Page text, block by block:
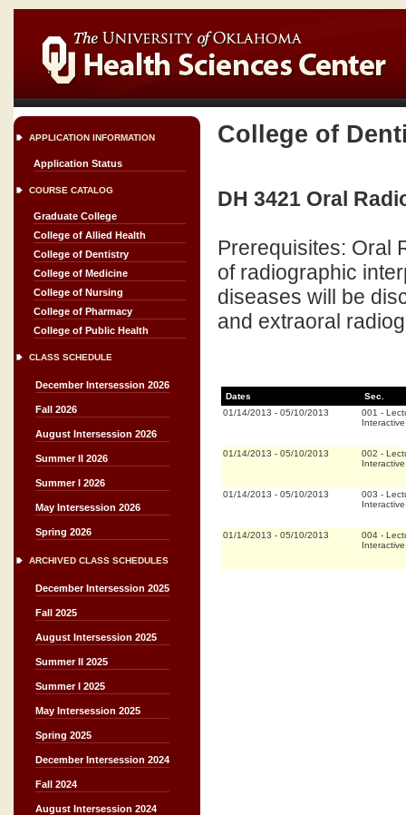
APPLICATION INFORMATION
Application Status
COURSE CATALOG
Graduate College
College of Allied Health
College of Dentistry
College of Medicine
College of Nursing
College of Pharmacy
College of Public Health
CLASS SCHEDULE
December Intersession 2026
Fall 2026
August Intersession 2026
Summer II 2026
Summer I 2026
May Intersession 2026
Spring 2026
ARCHIVED CLASS SCHEDULES
December Intersession 2025
Fall 2025
August Intersession 2025
Summer II 2025
Summer I 2025
May Intersession 2025
Spring 2025
December Intersession 2024
Fall 2024
August Intersession 2024
College of
DH 3421 Oral
Prerequisites: Oral
of radiographic
diseases will be
and extraoral
Dates
Sec.
01/14/2013 - 05/10/2013 001 -
01/14/2013 - 05/10/2013 002 -
01/14/2013 - 05/10/2013 003 -
01/14/2013 - 05/10/2013 004 -